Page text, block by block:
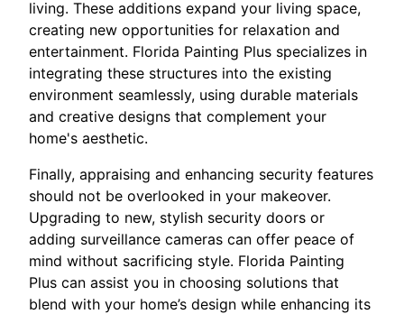
living. These additions expand your living space,
creating new opportunities for relaxation and
entertainment. Florida Painting Plus specializes in
integrating these structures into the existing
environment seamlessly, using durable materials
and creative designs that complement your
home's aesthetic.
Finally, appraising and enhancing security features
should not be overlooked in your makeover.
Upgrading to new, stylish security doors or
adding surveillance cameras can offer peace of
mind without sacrificing style. Florida Painting
Plus can assist you in choosing solutions that
blend with your home’s design while enhancing its